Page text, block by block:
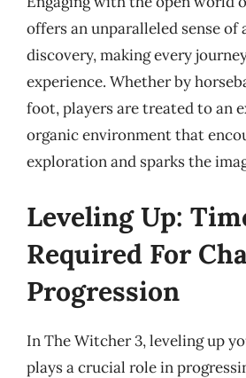
offers an unparalleled sense of
discovery, making every
experience. Whether by
foot, players are treated to an
organic environment that
exploration and sparks the
Leveling Up:
Required For
Progression
In The Witcher 3, leveling up
plays a crucial role in